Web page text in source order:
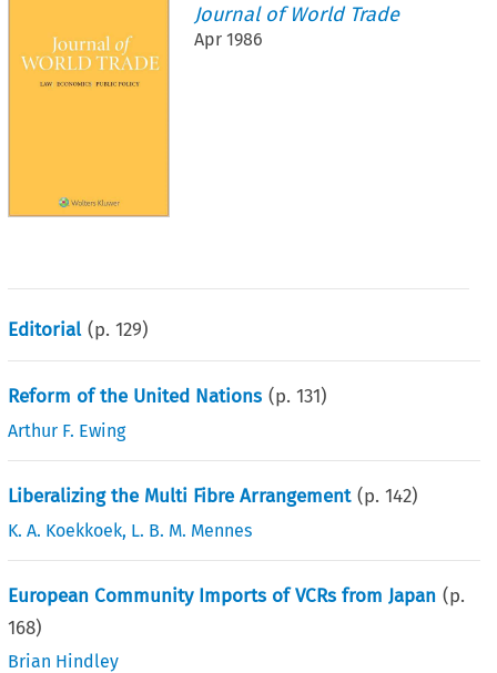
Journal of World Trade
Apr 1986
Editorial (p.129)
Reform of the United Nations (p.131)
Arthur F. Ewing
Liberalizing the Multi Fibre Arrangement (p.142)
K. A. Koekkoek, L. B. M. Mennes
European Community Imports of VCRs from Japan (p.
168)
Brian Hindley